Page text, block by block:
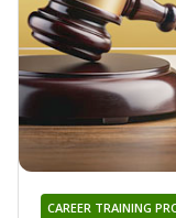
CAREER TRAINING